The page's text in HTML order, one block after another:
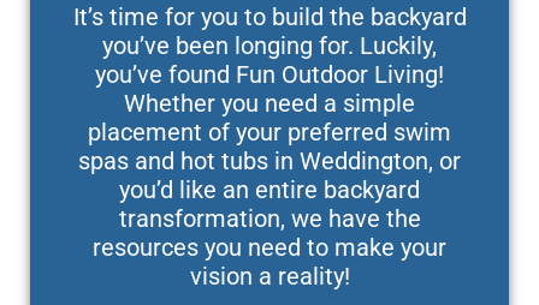
It’s time for you to build the backyard
you’ve been longing for. Luckily,
you’ve found Fun Outdoor Living!
Whether you need a simple
placement of your preferred swim
spas and hot tubs in Weddington, or
you’d like an entire backyard
transformation, we have the
resources you need to make your
vision a reality!